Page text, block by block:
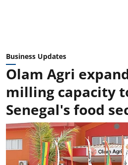
Business Updates
Olam Agri
milling capacity
Senegal's food